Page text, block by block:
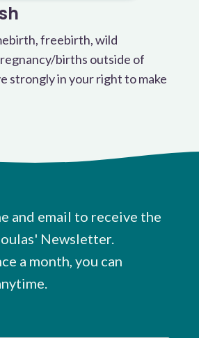
freebirth, wild
births outside of
strongly in your right to make
and email to receive the
Newsletter.
a month, you can